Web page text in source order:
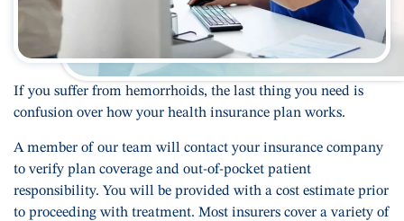
If you suffer from hemorrhoids, the last thing you need is
confusion over how your health insurance plan works.
A member of our team will contact your insurance company
to verify plan coverage and out-of-pocket patient
responsibility. You will be provided with a cost estimate prior
to proceeding with treatment. Most insurers cover a variety of